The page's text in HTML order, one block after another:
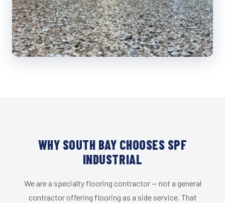
WHY SOUTH BAY CHOOSES SPF
INDUSTRIAL
We are a specialty flooring contractor — not a general
contractor offering flooring as a side service. That